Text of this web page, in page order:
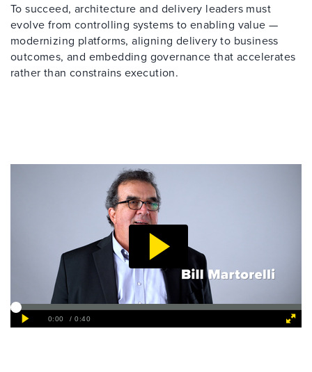
To succeed, architecture and delivery leaders must
evolve from controlling systems to enabling value —
modernizing platforms, aligning delivery to business
outcomes, and embedding governance that accelerates
rather than constrains execution.